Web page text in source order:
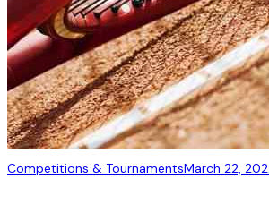
Competitions & TournamentsMarch 22,